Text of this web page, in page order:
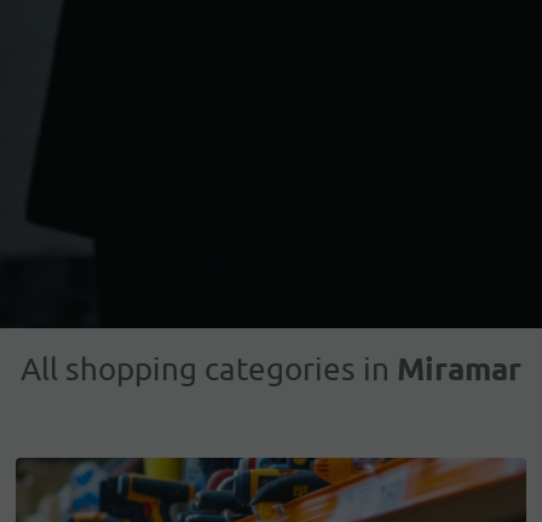
All shopping categories in Miramar